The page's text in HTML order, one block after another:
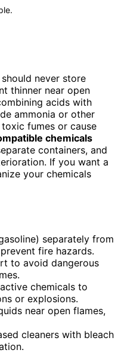
never store
thinner near open
acids with
ammonia or other
fumes or cause
chemicals
containers, and
If you want a
your chemicals
separately from
fire hazards.
to avoid dangerous
chemicals to
or explosions.
near open flames,
cleaners with bleach